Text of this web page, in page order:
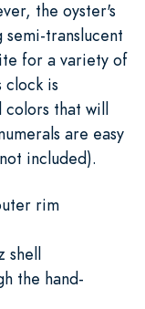
the oyster's
translucent
for a variety of
is
that will
are easy
included).
rim
shell
the hand-